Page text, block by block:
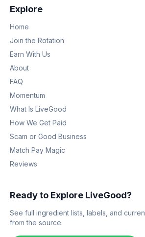
Explore
Home
Join the Rotation
Earn With Us
About
FAQ
Momentum
What Is LiveGood
How We Get Paid
Scam or Good Business
Match Pay Magic
Reviews
Ready to Explore LiveGood?
See full ingredient lists, labels, and
from the source.